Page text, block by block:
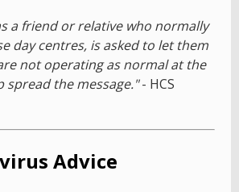
a friend or relative who normally
day centres, is asked to let them
not operating as normal at the
spread the message."- HCS
Advice